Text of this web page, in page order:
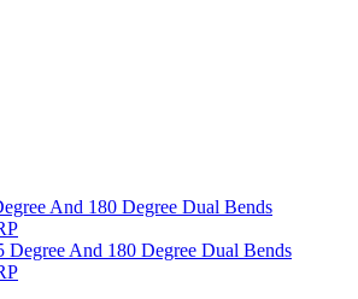
And 180 Degree Dual Bends